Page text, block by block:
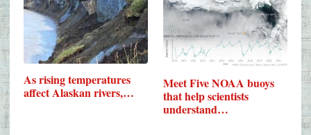
As rising temperatures
affect Alaskan rivers,…
Meet Five NOAA buoys
that help scientists
understand…